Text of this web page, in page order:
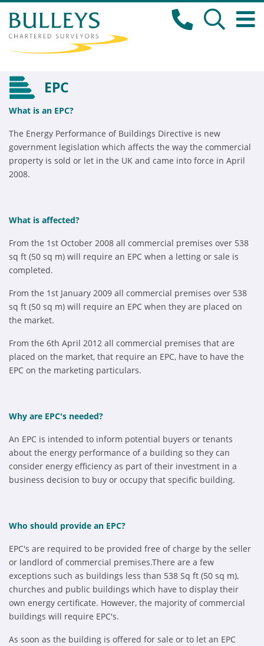
EPC
What is an EPC?
The Energy Performance of Buildings Directive is new
government legislation which affects the way the commercial
property is sold or let in the UK and came into force in April
2008.
What is affected?
From the 1st October 2008 all commercial premises over 538
sq ft (50 sq m) will require an EPC when a letting or sale is
completed.
From the 1st January 2009 all commercial premises over 538
sq ft (50 sq m) will require an EPC when they are placed on
the market.
From the 6th April 2012 all commercial premises that are
placed on the market, that require an EPC, have to have the
EPC on the marketing particulars.
Why are EPC's needed?
An EPC is intended to inform potential buyers or tenants
about the energy performance of a building so they can
consider energy efficiency as part of their investment in a
business decision to buy or occupy that specific building.
Who should provide an EPC?
EPC's are required to be provided free of charge by the seller
or landlord of commercial premises.There are a few
exceptions such as buildings less than 538 Sq ft (50 sq m),
churches and public buildings which have to display their
own energy certificate. However, the majority of commercial
buildings will require EPC's.
As soon as the building is offered for sale or to let an EPC